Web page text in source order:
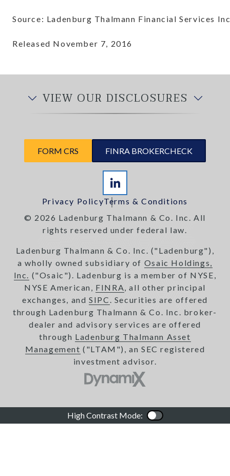
Source: Ladenburg Thalmann Financial Services
Released November 7, 2016
VIEW OUR DISCLOSURES
FORM CRS FINRA BROKERCHECK
Privacy PolicyTerms & Conditions
© 2026 Ladenburg Thalmann & Co. Inc. All
rights reserved under federal law.
Ladenburg Thalmann & Co. Inc. ("Ladenburg"),
a wholly owned subsidiary of Osaic Holdings,
Inc. ("Osaic"). Ladenburg is a member of NYSE,
NYSE American, FINRA, all other principal
exchanges, andSIPC. Securities are offered
through Ladenburg Thalmann & Co. Inc. broker-
dealer and advisory services are offered
through Ladenburg Thalmann Asset
Management ("LTAM"), an SEC registered
investment advisor.
High Contrast Mode: